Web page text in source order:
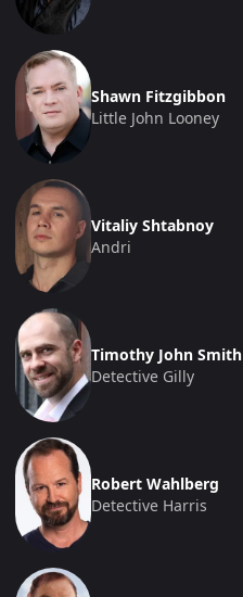
Shawn Fitzgibbon
Little John Looney
Vitaliy Shtabnoy
Andri
Timothy John Smith
Detective Gilly
Robert Wahlberg
Detective Harris